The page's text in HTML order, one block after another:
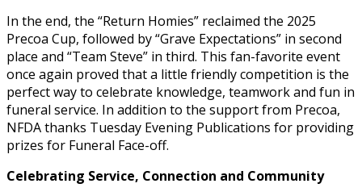
In the end, the “Return Homies” reclaimed the 2025
Precoa Cup, followed by “Grave Expectations” in second
place and “Team Steve” in third. This fan-favorite event
once again proved that a little friendly competition is the
perfect way to celebrate knowledge, teamwork and fun in
funeral service. In addition to the support from Precoa,
NFDA thanks Tuesday Evening Publications for providing
prizes for Funeral Face-off.
Celebrating Service, Connection and Community